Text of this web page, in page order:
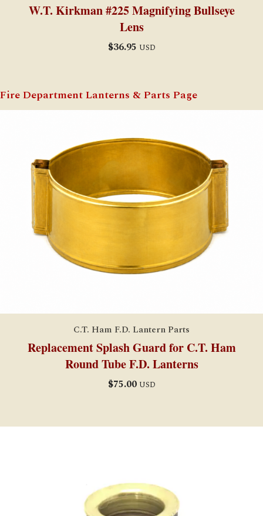
W.T. Kirkman #225 Magnifying Bullseye
Lens
$36.95 USD
Fire Department Lanterns & Parts Page
C.T. Ham F.D. Lantern Parts
Replacement Splash Guard for C.T. Ham
Round Tube F.D. Lanterns
$75.00 USD